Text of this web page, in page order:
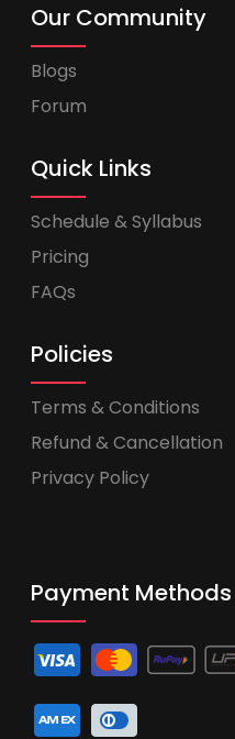
Our Community
Blogs
Forum
Quick Links
Schedule & Syllabus
Pricing
FAQs
Policies
Terms & Conditions
Refund & Cancellation
Privacy Policy
Payment Methods